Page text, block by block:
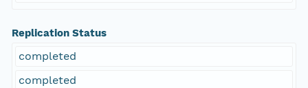
Replication Status
completed
completed